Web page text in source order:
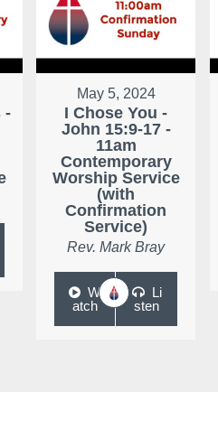
-
May 5, 2024
I Chose You -
John 15:9-17 -
11am
Contemporary
Worship Service
(with
Confirmation
Service)
Rev. Mark Bray
W
atch
Li
sten